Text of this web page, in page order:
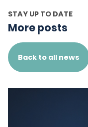
STAY UP TO DATE
More posts
Back to all news